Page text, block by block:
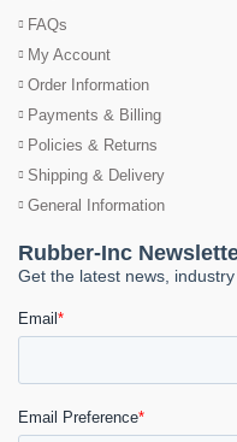
FAQs
My Account
Order Information
Payments & Billing
Policies & Returns
Shipping & Delivery
General Information